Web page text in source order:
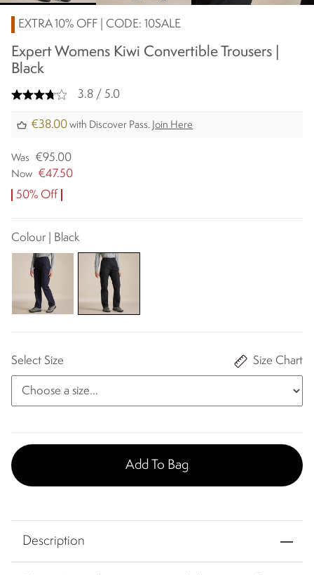
EXTRA 10% OFF | CODE: 10SALE
Expert Womens Kiwi Convertible Trousers |
Black
3.8 / 5.0
€38.00 with Discover Pass. Join Here
Was €95.00
Now €47.50
50% Off
Colour | Black
Select Size Size Chart
Add To Bag
Description